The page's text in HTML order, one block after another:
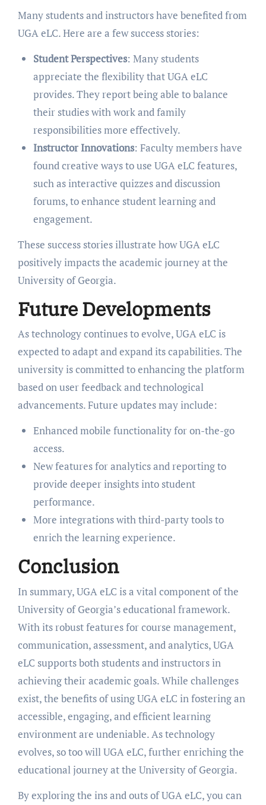
Many students and instructors have benefited from
UGA eLC. Here are a few success stories:
Student Perspectives: Many students
appreciate the flexibility that UGA eLC
provides. They report being able to balance
their studies with work and family
responsibilities more effectively.
Instructor Innovations: Faculty members have
found creative ways to use UGA eLC features,
such as interactive quizzes and discussion
forums, to enhance student learning and
engagement.
These success stories illustrate how UGA eLC
positively impacts the academic journey at the
University of Georgia.
Future Developments
As technology continues to evolve, UGA eLC is
expected to adapt and expand its capabilities. The
university is committed to enhancing the platform
based on user feedback and technological
advancements. Future updates may include:
Enhanced mobile functionality for on-the-go
access.
New features for analytics and reporting to
provide deeper insights into student
performance.
More integrations with third-party tools to
enrich the learning experience.
Conclusion
In summary, UGA eLC is a vital component of the
University of Georgia’s educational framework.
With its robust features for course management,
communication, assessment, and analytics, UGA
eLC supports both students and instructors in
achieving their academic goals. While challenges
exist, the benefits of using UGA eLC in fostering an
accessible, engaging, and efficient learning
environment are undeniable. As technology
evolves, so too will UGA eLC, further enriching the
educational journey at the University of Georgia.
By exploring the ins and outs of UGA eLC, you can